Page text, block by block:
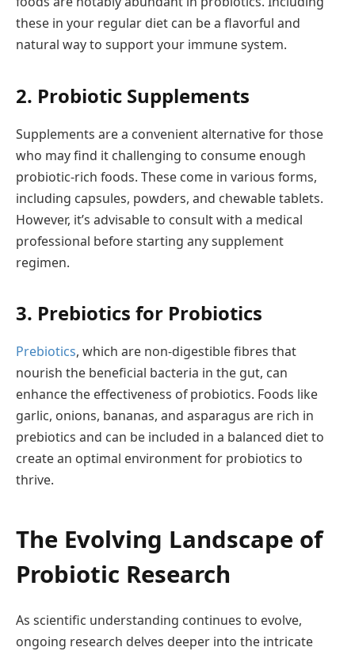
these in your regular diet can be a flavorful and
natural way to support your immune system.
2. Probiotic Supplements
Supplements are a convenient alternative for those
who may find it challenging to consume enough
probiotic-rich foods. These come in various forms,
including capsules, powders, and chewable tablets.
However, it’s advisable to consult with a medical
professional before starting any supplement
regimen.
3. Prebiotics for Probiotics
Prebiotics, which are non-digestible fibres that
nourish the beneficial bacteria in the gut, can
enhance the effectiveness of probiotics. Foods like
garlic, onions, bananas, and asparagus are rich in
prebiotics and can be included in a balanced diet to
create an optimal environment for probiotics to
thrive.
The Evolving Landscape of
Probiotic Research
As scientific understanding continues to evolve,
ongoing research delves deeper into the intricate